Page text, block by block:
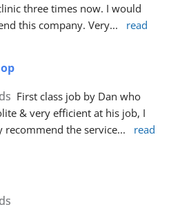
three times now. I would
this company. Very...
read
First class job by Dan who
& very efficient at his job, I
the service...
read